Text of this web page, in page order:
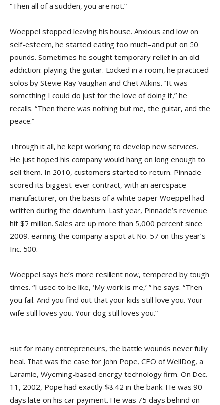
“Then all of a sudden, you are not.”
Woeppel stopped leaving his house. Anxious and low on
self-esteem, he started eating too much–and put on 50
pounds. Sometimes he sought temporary relief in an old
addiction: playing the guitar. Locked in a room, he practiced
solos by Stevie Ray Vaughan and Chet Atkins. “It was
something I could do just for the love of doing it,” he
recalls. “Then there was nothing but me, the guitar, and the
peace.”
Through it all, he kept working to develop new services.
He just hoped his company would hang on long enough to
sell them. In 2010, customers started to return. Pinnacle
scored its biggest-ever contract, with an aerospace
manufacturer, on the basis of a white paper Woeppel had
written during the downturn. Last year, Pinnacle’s revenue
hit $7 million. Sales are up more than 5,000 percent since
2009, earning the company a spot at No. 57 on this year’s
Inc. 500.
Woeppel says he’s more resilient now, tempered by tough
times. “I used to be like, ‘My work is me,’ ” he says. “Then
you fail. And you find out that your kids still love you. Your
wife still loves you. Your dog still loves you.”
But for many entrepreneurs, the battle wounds never fully
heal. That was the case for John Pope, CEO of WellDog, a
Laramie, Wyoming-based energy technology firm. On Dec.
11, 2002, Pope had exactly $8.42 in the bank. He was 90
days late on his car payment. He was 75 days behind on